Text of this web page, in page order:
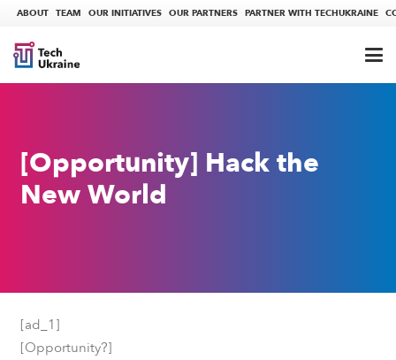
ABOUT TEAM OUR INITIATIVES OUR PARTNERS PARTNER WITH TECHUKRAINE
[Opportunity] Hack the
New World
[ad_1]
[Opportunity?]